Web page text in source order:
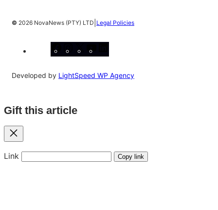
© 2026 NovaNews (PTY) LTD Legal Policies
Developed by LightSpeed WP Agency
Gift this article
Close
Link Copy link